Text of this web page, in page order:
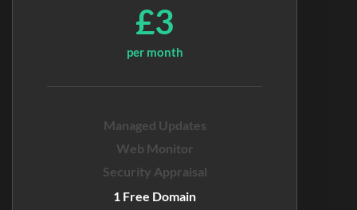
£3
per month
Managed Updates
Web Monitor
Security Appraisal
1 Free Domain